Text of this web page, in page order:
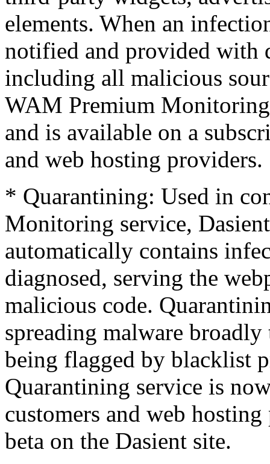
elements. When an
notified and provided with
including all malicious
WAM Premium
and is available on a
and web hosting providers.
* Quarantining: Used in
Monitoring service,
automatically contains
diagnosed, serving the
malicious code.
spreading malware
being flagged by blacklist
Quarantining service is
customers and web
beta on the Dasient site.